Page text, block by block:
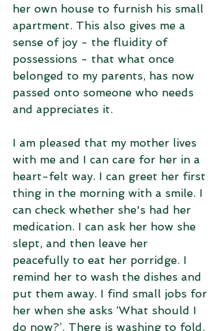
her own house to furnish his small
apartment. This also gives me a
sense of joy - the fluidity of
possessions - that what once
belonged to my parents, has now
passed onto someone who needs
and appreciates it.
I am pleased that my mother lives
with me and I can care for her in a
heart-felt way. I can greet her first
thing in the morning with a smile. I
can check whether she's had her
medication. I can ask her how she
slept, and then leave her
peacefully to eat her porridge. I
remind her to wash the dishes and
put them away. I find small jobs for
her when she asks ‘What should I
do now?’. There is washing to fold,